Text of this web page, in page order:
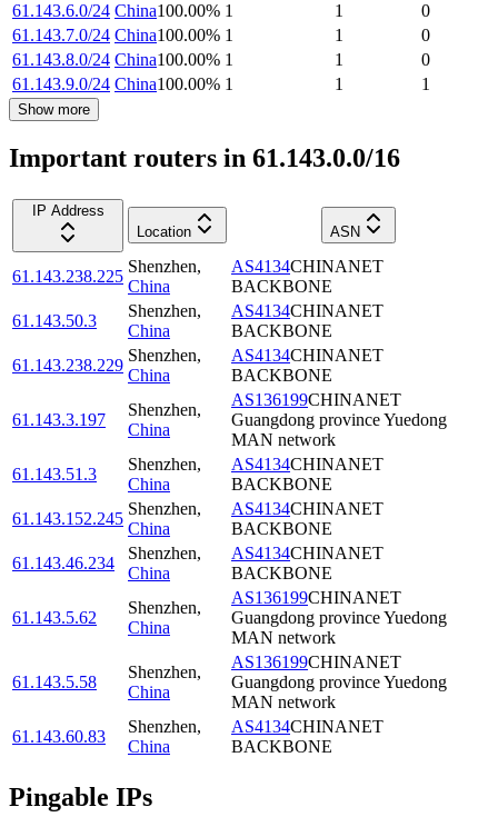
61.143.6.0/24 China100.00% 1 1
0
61.143.7.0/24 China100.00% 1 1
0
61.143.8.0/24 China100.00% 1 1
0
61.143.9.0/24 China100.00% 1 1 1
Show more
Important routers in 61.143.0.0/16
IP Address
Location
ASN
61.143.238.225
Shenzhen,
China
AS4134CHINANET
BACKBONE
61.143.50.3
Shenzhen,
China
AS4134CHINANET
BACKBONE
61.143.238.229
Shenzhen,
China
AS4134CHINANET
BACKBONE
61.143.3.197
Shenzhen,
China
AS136199CHINANET
Guangdong province Yuedong
MAN network
61.143.51.3
Shenzhen,
China
AS4134CHINANET
BACKBONE
61.143.152.245
Shenzhen,
China
AS4134CHINANET
BACKBONE
61.143.46.234
Shenzhen,
China
AS4134CHINANET
BACKBONE
61.143.5.62
Shenzhen,
China
AS136199CHINANET
Guangdong province Yuedong
MAN network
61.143.5.58
Shenzhen,
China
AS136199CHINANET
Guangdong province Yuedong
MAN network
61.143.60.83
Shenzhen,
China
AS4134CHINANET
BACKBONE
Pingable IPs